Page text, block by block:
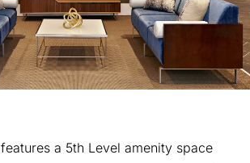
features a 5th Level amenity space